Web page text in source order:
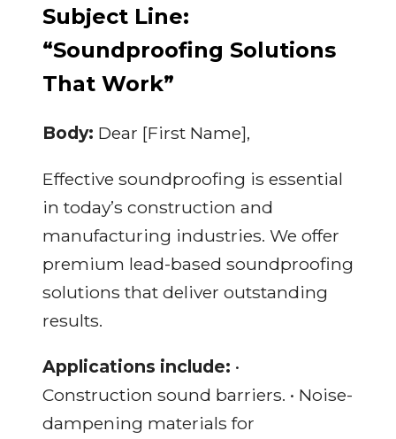
Subject Line:
“Soundproofing Solutions
That Work”
Body: Dear [First Name],
Effective soundproofing is essential
in today’s construction and
manufacturing industries. We offer
premium lead-based soundproofing
solutions that deliver outstanding
results.
Applications include: •
Construction sound barriers. • Noise-
dampening materials for